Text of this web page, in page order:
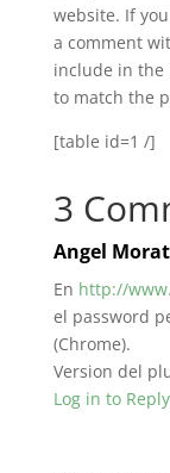
website. If
a comment
include in the
to match the
[table id=1 /]
3
Angel
En http://
el password
(Chrome).
Version del
Log in to Reply